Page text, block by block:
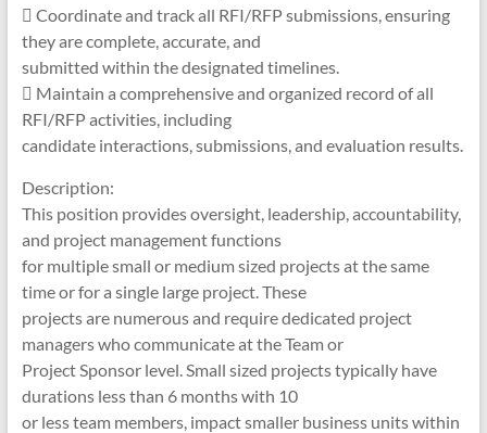
 Coordinate and track all RFI/RFP submissions, ensuring
they are complete, accurate, and
submitted within the designated timelines.
 Maintain a comprehensive and organized record of all
RFI/RFP activities, including
candidate interactions, submissions, and evaluation results.
Description:
This position provides oversight, leadership, accountability,
and project management functions
for multiple small or medium sized projects at the same
time or for a single large project. These
projects are numerous and require dedicated project
managers who communicate at the Team or
Project Sponsor level. Small sized projects typically have
durations less than 6 months with 10
or less team members, impact smaller business units within